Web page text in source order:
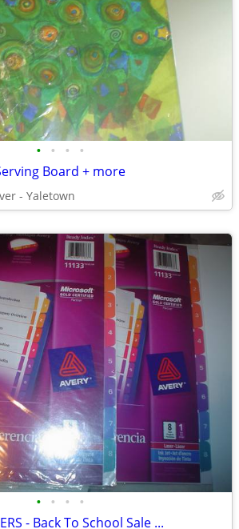
• • • •
Board + more
- Yaletown
• • • •
- Back To School Sale ...